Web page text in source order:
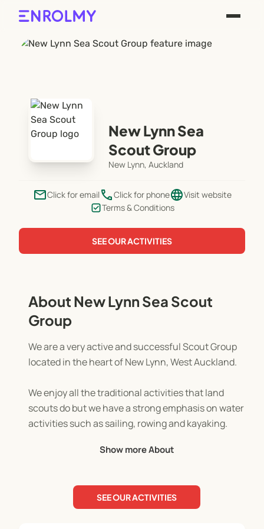
New Lynn Sea
Scout Group
New Lynn, Auckland
emailClick for email phoneClick for phonelanguageVisit website
Terms & Conditions
SEE OUR ACTIVITIES
About New Lynn Sea Scout
Group
We are a very active and successful Scout Group
located in the heart of New Lynn, West Auckland.
We enjoy all the traditional activities that land
scouts do but we have a strong emphasis on water
activities such as sailing, rowing and kayaking.
Because we are located between the Waitemata
outdoor adventure playground through which we
can deliver our programme.
Show more About
SEE OUR ACTIVITIES